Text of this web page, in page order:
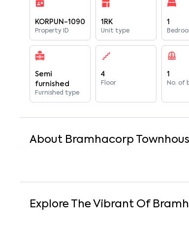
KORPUN-1090
Property ID
1RK
Unit type
1
Semi
furnished
Furnished type
4
Floor
1
No. of
About Bramhacorp
Explore The Vibrant Of